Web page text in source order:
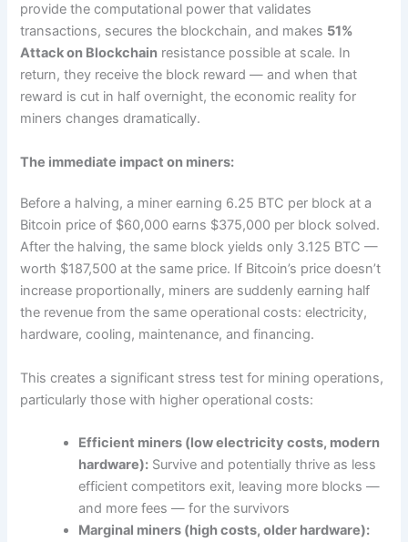
provide the computational power that validates
transactions, secures the blockchain, and makes 51%
Attack on Blockchain resistance possible at scale. In
return, they receive the block reward — and when that
reward is cut in half overnight, the economic reality for
miners changes dramatically.
The immediate impact on miners:
Before a halving, a miner earning 6.25 BTC per block at a
Bitcoin price of $60,000 earns $375,000 per block solved.
After the halving, the same block yields only 3.125 BTC —
worth $187,500 at the same price. If Bitcoin’s price doesn’t
increase proportionally, miners are suddenly earning half
the revenue from the same operational costs: electricity,
hardware, cooling, maintenance, and financing.
This creates a significant stress test for mining operations,
particularly those with higher operational costs:
Efficient miners (low electricity costs, modern
hardware): Survive and potentially thrive as less
efficient competitors exit, leaving more blocks —
and more fees — for the survivors
Marginal miners (high costs, older hardware):